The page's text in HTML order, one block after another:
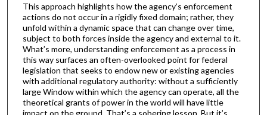
This approach highlights how the agency’s enforcement
actions do not occur in a rigidly fixed domain; rather, they
unfold within a dynamic space that can change over time,
subject to both forces inside the agency and external to it.
What’s more, understanding enforcement as a process in
this way surfaces an often-overlooked point for federal
legislation that seeks to endow new or existing agencies
with additional regulatory authority: without a sufficiently
large Window within which the agency can operate, all the
theoretical grants of power in the world will have little
impact on the ground. That’s a sobering lesson. But it’s